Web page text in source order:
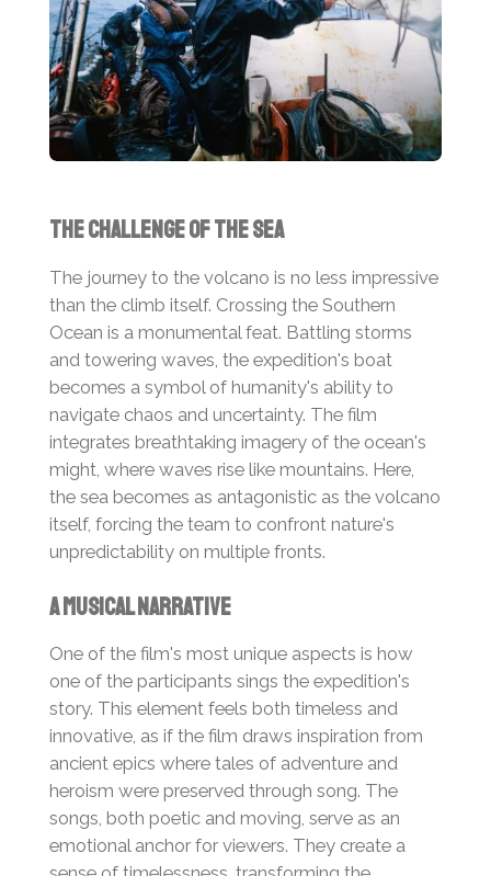
The Challenge of the Sea
The journey to the volcano is no less impressive
than the climb itself. Crossing the Southern
Ocean is a monumental feat. Battling storms
and towering waves, the expedition's boat
becomes a symbol of humanity's ability to
navigate chaos and uncertainty. The film
integrates breathtaking imagery of the ocean's
might, where waves rise like mountains. Here,
the sea becomes as antagonistic as the volcano
itself, forcing the team to confront nature's
unpredictability on multiple fronts.
A Musical Narrative
One of the film's most unique aspects is how
one of the participants sings the expedition's
story. This element feels both timeless and
innovative, as if the film draws inspiration from
ancient epics where tales of adventure and
heroism were preserved through song. The
songs, both poetic and moving, serve as an
emotional anchor for viewers. They create a